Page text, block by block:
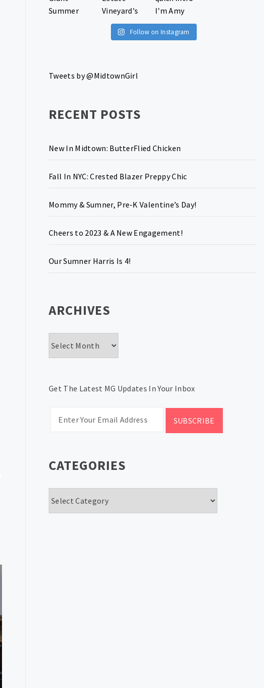
Follow on Instagram
Tweets by @MidtownGirl
RECENT POSTS
New In Midtown: ButterFlied Chicken
Fall In NYC: Crested Blazer Preppy Chic
Mommy & Sumner, Pre-K Valentine’s Day!
Cheers to 2023 & A New Engagement!
Our Sumner Harris Is 4!
ARCHIVES
Get The Latest MG Updates In Your Inbox
CATEGORIES